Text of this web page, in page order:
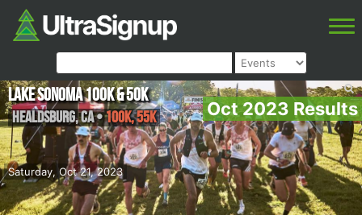
Oct 2023 Results
Saturday, Oct 21, 2023
Lake Sonoma 100K & 50K
Healdsburg,CA•100K, 55K